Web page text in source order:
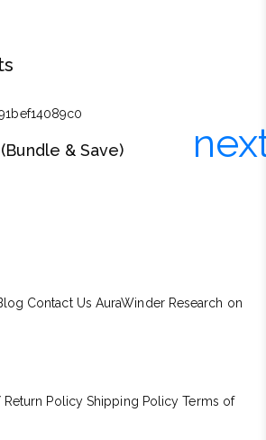
& Save)
Contact Us AuraWinder Research on
Return Policy Shipping Policy Terms of